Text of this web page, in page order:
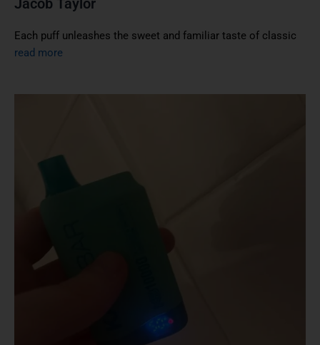
Jacob Taylor
Each puff unleashes the sweet and familiar taste of classic
read more